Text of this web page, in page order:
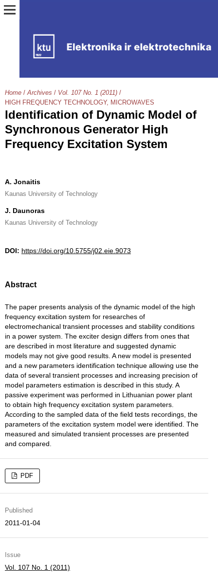
Home / Archives / Vol. 107 No. 1 (2011) /
HIGH FREQUENCY TECHNOLOGY, MICROWAVES
Identification of Dynamic Model of
Synchronous Generator High
Frequency Excitation System
A. Jonaitis
Kaunas University of Technology
J. Daunoras
Kaunas University of Technology
DOI: https://doi.org/10.5755/j02.eie.9073
Abstract
The paper presents analysis of the dynamic model of the high
frequency excitation system for researches of
electromechanical transient processes and stability conditions
in a power system. The exciter design differs from ones that
are described in most literature and suggested dynamic
models may not give good results. A new model is presented
and a new parameters identification technique allowing use the
data of several transient processes and increasing precision of
model parameters estimation is described in this study. A
passive experiment was performed in Lithuanian power plant
to obtain high frequency excitation system parameters.
According to the sampled data of the field tests recordings, the
parameters of the excitation system model were identified. The
measured and simulated transient processes are presented
and compared.
PDF
Published
2011-01-04
Issue
Vol. 107 No. 1 (2011)